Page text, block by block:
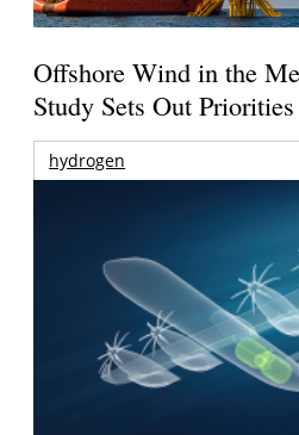
Offshore Wind in the
Study Sets Out
hydrogen